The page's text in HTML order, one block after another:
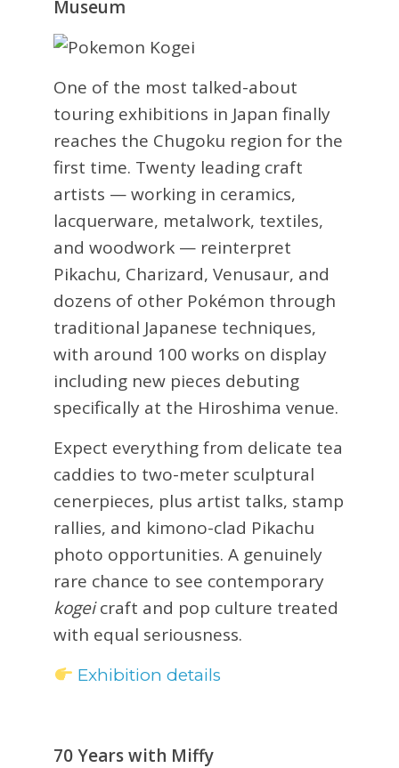
Museum
One of the most talked-about
touring exhibitions in Japan finally
reaches the Chugoku region for the
first time. Twenty leading craft
artists — working in ceramics,
lacquerware, metalwork, textiles,
and woodwork — reinterpret
Pikachu, Charizard, Venusaur, and
dozens of other Pokémon through
traditional Japanese techniques,
with around 100 works on display
including new pieces debuting
specifically at the Hiroshima venue.
Expect everything from delicate tea
caddies to two-meter sculptural
cenerpieces, plus artist talks, stamp
rallies, and kimono-clad Pikachu
photo opportunities. A genuinely
rare chance to see contemporary
kogeicraft and pop culture treated
with equal seriousness.
Exhibition details
70 Years with Miffy